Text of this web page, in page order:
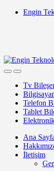
Skip
Skip
Engin
Tv
Telefon
Tablet
Ana
İletişim